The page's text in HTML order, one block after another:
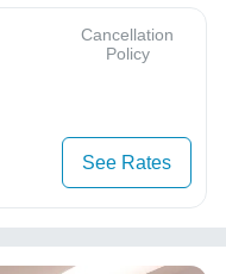
Cancellation
Policy
See Rates